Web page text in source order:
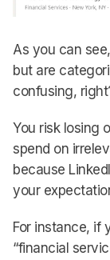
As you can
but are
confusing,
You risk losing
spend on
because
your
For instance, if
“financial